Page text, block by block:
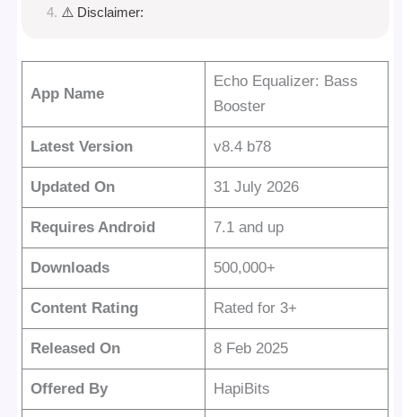
⚠️ Disclaimer:
App Name
Echo Equalizer: Bass
Booster
Latest Version v8.4 b78
Updated On 31 July 2026
Requires Android 7.1 and up
Downloads 500,000+
Content Rating Rated for 3+
Released On 8 Feb 2025
Offered By HapiBits